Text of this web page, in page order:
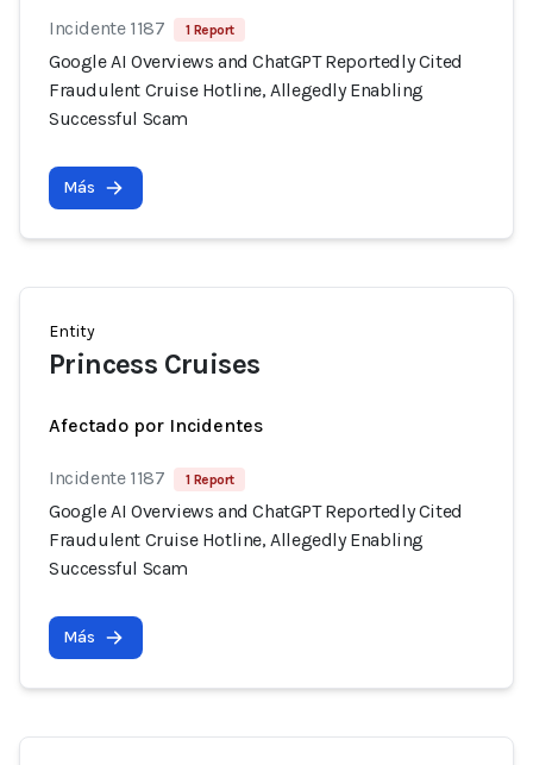
Incidente 1187 1 Report
Google AI Overviews and ChatGPT Reportedly Cited
Fraudulent Cruise Hotline, Allegedly Enabling
Successful Scam
Más
Entity
Princess Cruises
Afectado por Incidentes
Incidente 1187 1 Report
Google AI Overviews and ChatGPT Reportedly Cited
Fraudulent Cruise Hotline, Allegedly Enabling
Successful Scam
Más